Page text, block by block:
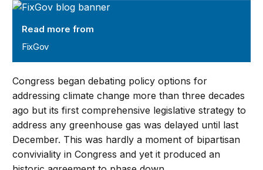
FixGov
Read more from
FixGov
Congress began debating policy options for
addressing climate change more than three decades
ago but its first comprehensive legislative strategy to
address any greenhouse gas was delayed until last
December. This was hardly a moment of bipartisan
conviviality in Congress and yet it produced an